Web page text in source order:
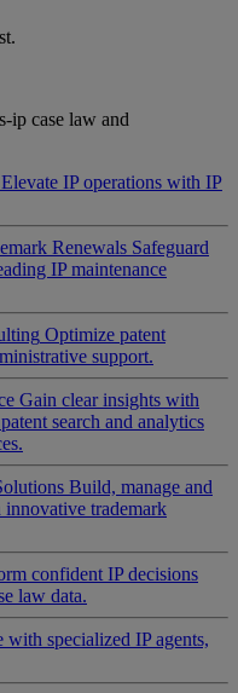
ip case law and
Elevate IP operations with IP
Renewals Safeguard
IP maintenance
Optimize patent
support.
Gain clear insights with
search and analytics
Build, manage and
trademark
confident IP decisions
law data.
specialized IP agents,